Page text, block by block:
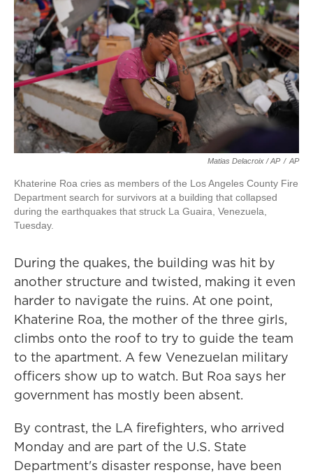
Matias Delacroix / AP / AP
Khaterine Roa cries as members of the Los Angeles County Fire
Department search for survivors at a building that collapsed
during the earthquakes that struck La Guaira, Venezuela,
Tuesday.
During the quakes, the building was hit by
another structure and twisted, making it even
harder to navigate the ruins. At one point,
Khaterine Roa, the mother of the three girls,
climbs onto the roof to try to guide the team
to the apartment. A few Venezuelan military
officers show up to watch. But Roa says her
government has mostly been absent.
By contrast, the LA firefighters, who arrived
Monday and are part of the U.S. State
Department's disaster response, have been